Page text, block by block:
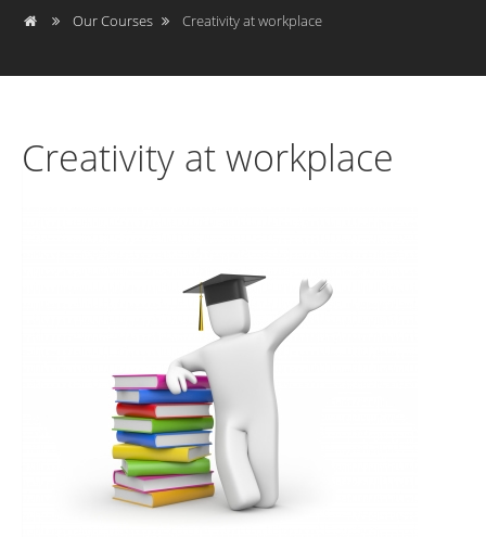
Our Courses Creativity at workplace
Creativity at workplace